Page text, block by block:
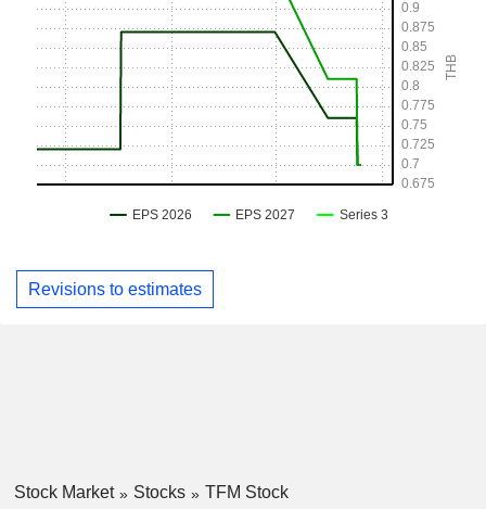
Revisions to estimates
Stock Market Stocks TFM Stock